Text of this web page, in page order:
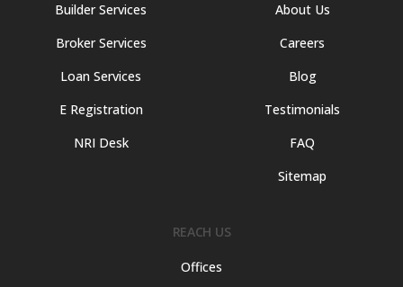
Builder Services
Broker Services
Loan Services
E Registration
NRI Desk
About Us
Careers
Blog
Testimonials
FAQ
Sitemap
REACH US
Offices